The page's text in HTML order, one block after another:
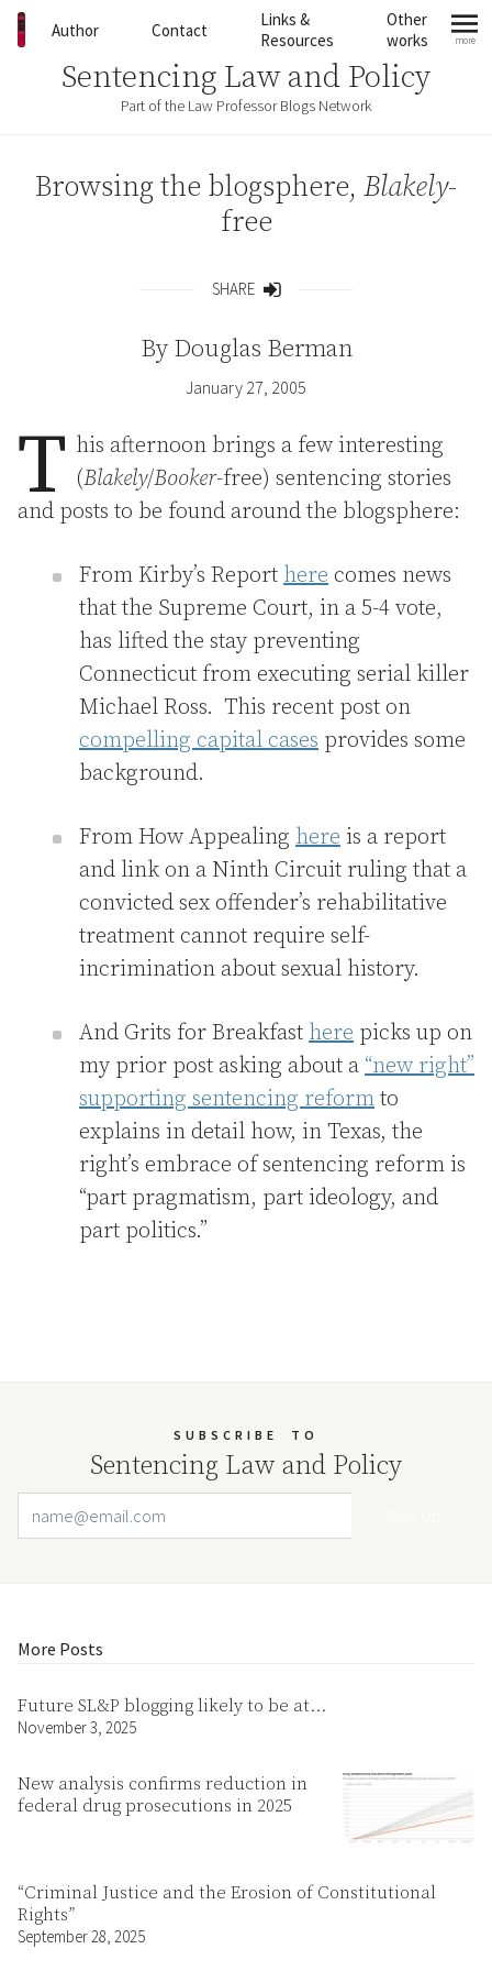
Skip to content
Author Contact
Links &
Resources
Other
works
more
Sentencing Law and Policy
Part of the Law Professor Blogs Network
Browsing the blogsphere, Blakely-
free
SHARE
By Douglas Berman
January 27, 2005
T his afternoon brings a few interesting
(Blakely/Booker-free) sentencing stories
and posts to be found around the blogsphere:
From Kirby’s Report here comes news
that the Supreme Court, in a 5-4 vote,
has lifted the stay preventing
Connecticut from executing serial killer
Michael Ross. This recent post on
compelling capital cases provides some
background.
From How Appealing here is a report
and link on a Ninth Circuit ruling that a
convicted sex offender’s rehabilitative
treatment cannot require self-
incrimination about sexual history.
And Grits for Breakfast here picks up on
my prior post asking about a “new right”
supporting sentencing reform to
explains in detail how, in Texas, the
right’s embrace of sentencing reform is
“part pragmatism, part ideology, and
part politics.”
SUBSCRIBE TO
Sentencing Law and Policy
More Posts
Future SL&P blogging likely to be at…
November 3, 2025
New analysis confirms reduction in
federal drug prosecutions in 2025
“Criminal Justice and the Erosion of Constitutional
Rights”
September 28, 2025